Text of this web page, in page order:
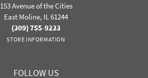
153 Avenue of the Cities
East Moline, IL 61244
(309) 755-9233
STORE INFORMATION
FOLLOW US